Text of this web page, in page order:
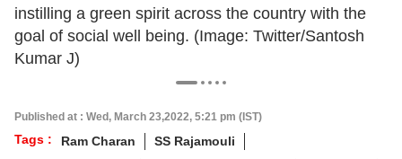
instilling a green spirit across the country with the
goal of social well being. (Image: Twitter/Santosh
Kumar J)
Published at : Wed, March 23,2022, 5:21 pm (IST)
Tags : Ram Charan
SS Rajamouli